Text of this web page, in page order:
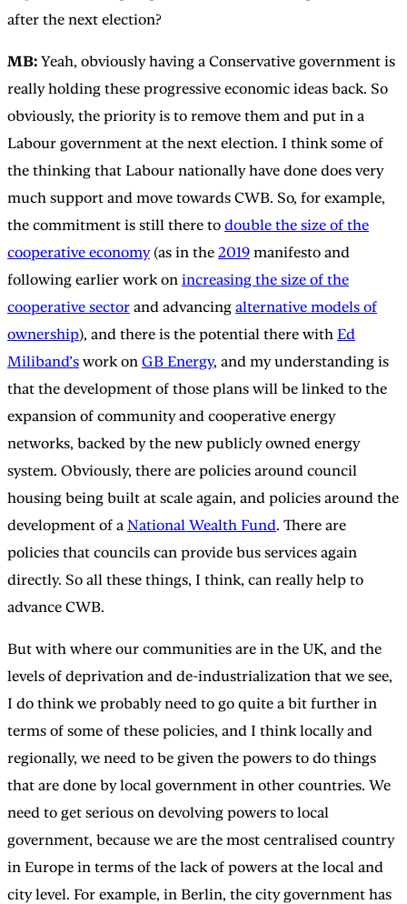
after the next election?
MB: Yeah, obviously having a Conservative government is
really holding these progressive economic ideas back. So
obviously, the priority is to remove them and put in a
Labour government at the next election. I think some of
the thinking that Labour nationally have done does very
much support and move towards CWB. So, for example,
the commitment is still there to double the size of the
cooperative economy(as in the 2019 manifesto and
following earlier work on increasing the size of the
cooperative sector and advancing alternative models of
ownership), and there is the potential there with Ed
Miliband’s work on GB Energy, and my understanding is
that the development of those plans will be linked to the
expansion of community and cooperative energy
networks, backed by the new publicly owned energy
system. Obviously, there are policies around council
housing being built at scale again, and policies around the
development of a National Wealth Fund. There are
policies that councils can provide bus services again
directly. So all these things, I think, can really help to
advance CWB.
But with where our communities are in the UK, and the
levels of deprivation and de-industrialization that we see,
I do think we probably need to go quite a bit further in
terms of some of these policies, and I think locally and
regionally, we need to be given the powers to do things
that are done by local government in other countries. We
need to get serious on devolving powers to local
government, because we are the most centralised country
in Europe in terms of the lack of powers at the local and
city level. For example, in Berlin, the city government has